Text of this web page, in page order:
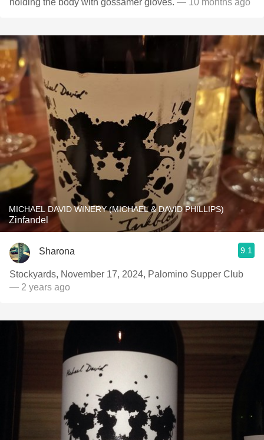
holding the body with gossamer gloves. — 10 months ago
MICHAEL DAVID WINERY (MICHAEL & DAVID PHILLIPS)
Zinfandel
Sharona 9.1
Stockyards, November 17, 2024, Palomino Supper Club
— 2 years ago